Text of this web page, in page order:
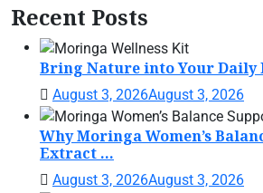
Recent Posts
Bring Nature into Your Daily
August 3, 2026August 3, 2026
Why Moringa Women’s
Extract ...
August 3, 2026August 3, 2026